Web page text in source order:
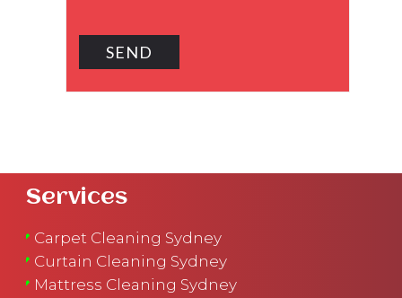
Services
Carpet Cleaning Sydney
Curtain Cleaning Sydney
Mattress Cleaning Sydney